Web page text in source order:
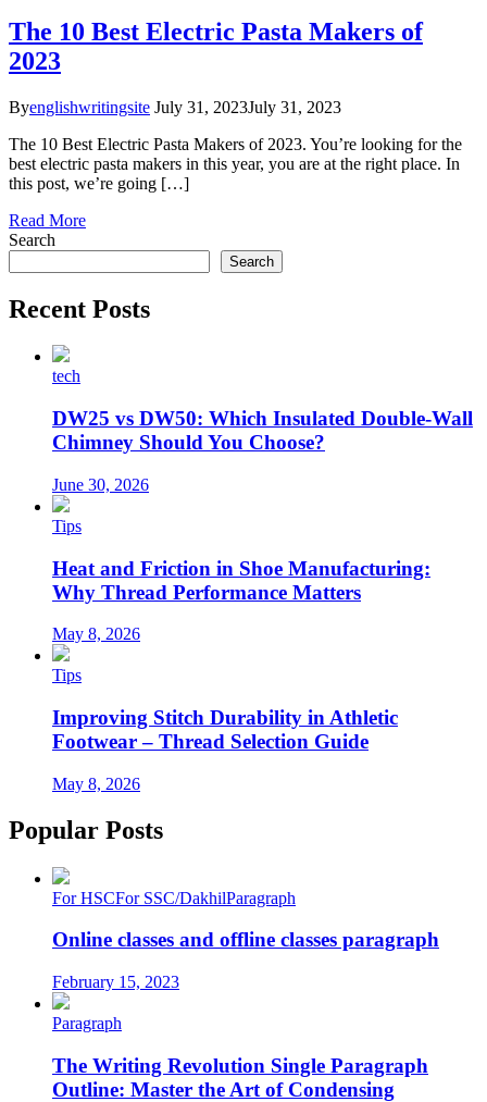
The 10 Best Electric Pasta Makers of
2023
Byenglishwritingsite July 31, 2023July 31, 2023
The 10 Best Electric Pasta Makers of 2023. You’re looking for the
best electric pasta makers in this year, you are at the right place. In
this post, we’re going […]
Read More
Search
Search
Recent Posts
tech
DW25 vs DW50: Which Insulated Double-Wall
Chimney Should You Choose?
June 30, 2026
Tips
Heat and Friction in Shoe Manufacturing:
Why Thread Performance Matters
May 8, 2026
Tips
Improving Stitch Durability in Athletic
Footwear – Thread Selection Guide
May 8, 2026
Popular Posts
For HSCFor SSC/DakhilParagraph
Online classes and offline classes paragraph
February 15, 2023
Paragraph
The Writing Revolution Single Paragraph
Outline: Master the Art of Condensing